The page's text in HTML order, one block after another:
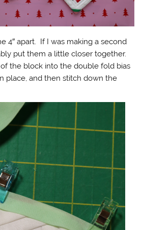
4″ apart. If I was making a second
put them a little closer together.
the block into the double fold bias
place, and then stitch down the